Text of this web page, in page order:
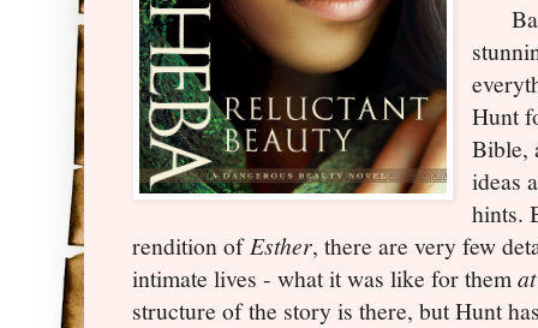
Hunt
Bible,
ideas
hints.
rendition ofEsther, there are very few
intimate lives - what it was like for them
structure of the story is there, but Hunt